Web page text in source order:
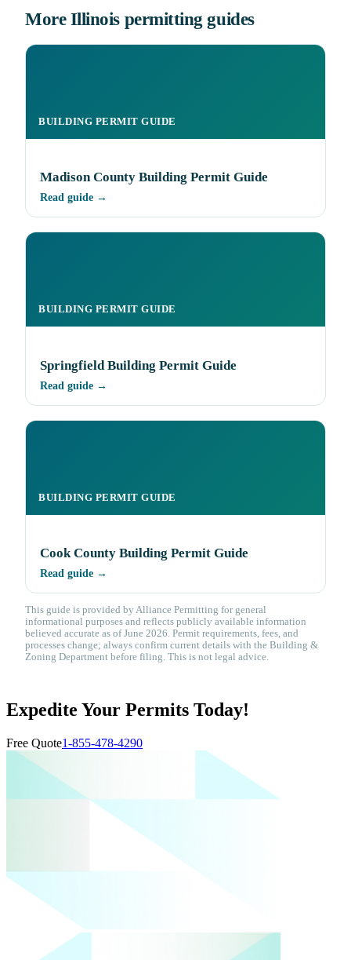
More Illinois permitting guides
BUILDING PERMIT GUIDE
Madison County Building Permit Guide
Read guide →
BUILDING PERMIT GUIDE
Springfield Building Permit Guide
Read guide →
BUILDING PERMIT GUIDE
Cook County Building Permit Guide
Read guide →
This guide is provided by Alliance Permitting for general
informational purposes and reflects publicly available information
believed accurate as of June 2026. Permit requirements, fees, and
processes change; always confirm current details with the Building &
Zoning Department before filing. This is not legal advice.
Expedite Your Permits Today!
Free Quote1-855-478-4290